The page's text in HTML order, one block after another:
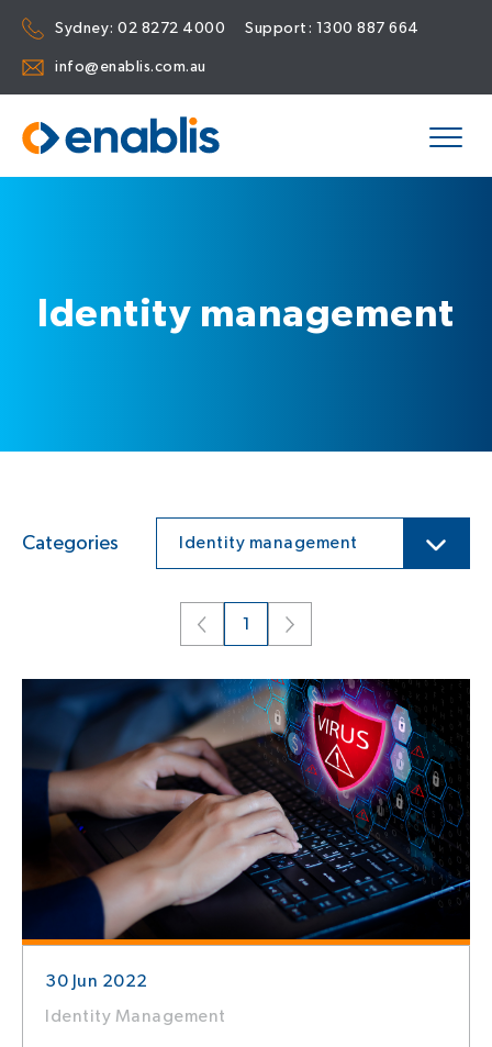
Sydney: 02 8272 4000 Support: 1300 887 664
info@enablis.com.au
Identity management
Categories Identity management
1
30 Jun 2022
Identity Management